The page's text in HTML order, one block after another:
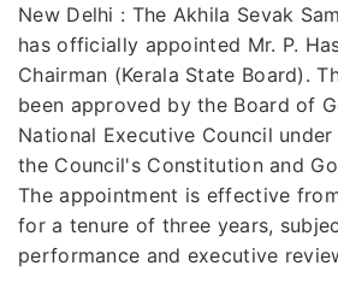
New Delhi : The Akhila Sevak
has officially appointed Mr. P.
Chairman (Kerala State Board).
been approved by the Board of
National Executive Council
the Council's Constitution and
The appointment is effective
for a tenure of three years,
performance and executive